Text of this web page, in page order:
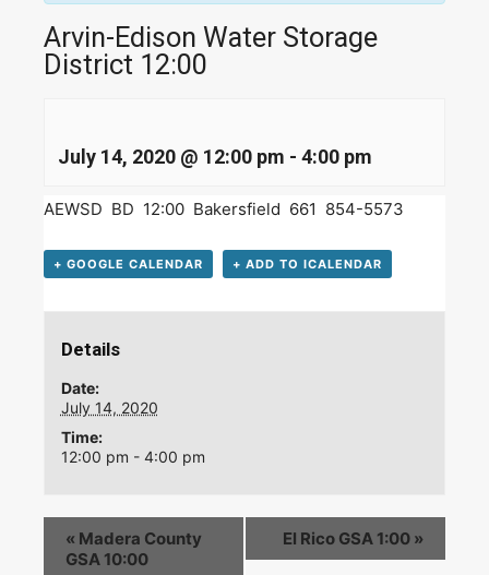
Arvin-Edison Water Storage
District 12:00
July 14, 2020 @ 12:00 pm - 4:00 pm
AEWSD BD 12:00 Bakersfield 661 854-5573
+ GOOGLE CALENDAR + ADD TO ICALENDAR
Details
Date:
July 14, 2020
Time:
12:00 pm - 4:00 pm
« Madera County
GSA 10:00
El Rico GSA 1:00 »